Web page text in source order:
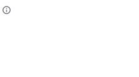
info_outline